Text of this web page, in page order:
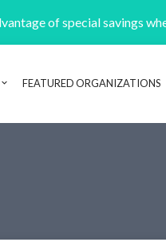
of special savings
FEATURED ORGANIZATIONS